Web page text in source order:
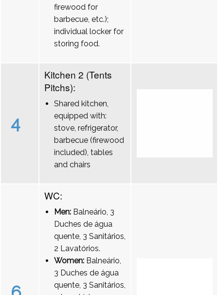
firewood for
barbecue, etc.);
individual locker for
storing food.
4
Kitchen 2 (Tents
Pitchs):
Shared kitchen,
equipped with:
stove, refrigerator,
barbecue (firewood
included), tables
and chairs
WC:
Men: Balneário, 3
Duches de água
quente, 3 Sanitários,
2 Lavatórios.
Women: Balneário,
3 Duches de água
quente, 3 Sanitários,